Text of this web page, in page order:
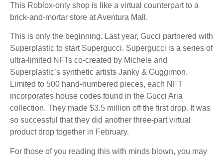
This Roblox-only shop is like a virtual counterpart to a
brick-and-mortar store at Aventura Mall.
This is only the beginning. Last year, Gucci partnered with
Superplastic to start Supergucci. Supergucci is a series of
ultra-limited NFTs co-created by Michele and
Superplastic’s synthetic artists Janky & Guggimon.
Limited to 500 hand-numbered pieces, each NFT
incorporates house codes found in the Gucci Aria
collection. They made $3.5 million off the first drop. It was
so successful that they did another three-part virtual
product drop together in February.
For those of you reading this with minds blown, you may